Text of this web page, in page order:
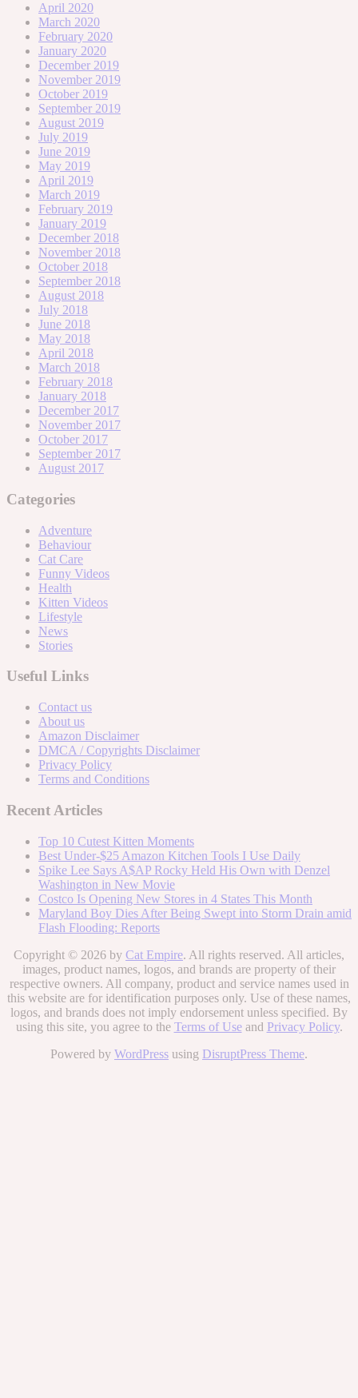
April 2020
March 2020
February 2020
January 2020
December 2019
November 2019
October 2019
September 2019
August 2019
July 2019
June 2019
May 2019
April 2019
March 2019
February 2019
January 2019
December 2018
November 2018
October 2018
September 2018
August 2018
July 2018
June 2018
May 2018
April 2018
March 2018
February 2018
January 2018
December 2017
November 2017
October 2017
September 2017
August 2017
Categories
Adventure
Behaviour
Cat Care
Funny Videos
Health
Kitten Videos
Lifestyle
News
Stories
Useful Links
Contact us
About us
Amazon Disclaimer
DMCA / Copyrights Disclaimer
Privacy Policy
Terms and Conditions
Recent Articles
Top 10 Cutest Kitten Moments
Best Under-$25 Amazon Kitchen Tools I Use Daily
Spike Lee Says A$AP Rocky Held His Own with Denzel
Washington in New Movie
Costco Is Opening New Stores in 4 States This Month
Maryland Boy Dies After Being Swept into Storm Drain amid
Flash Flooding: Reports
Copyright © 2026 by Cat Empire. All rights reserved. All articles,
images, product names, logos, and brands are property of their
respective owners. All company, product and service names used in
this website are for identification purposes only. Use of these names,
logos, and brands does not imply endorsement unless specified. By
using this site, you agree to the Terms of Useand Privacy Policy.
Powered by WordPress using DisruptPress Theme.